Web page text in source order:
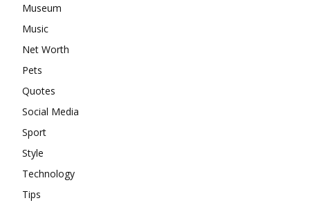
Museum
Music
Net Worth
Pets
Quotes
Social Media
Sport
Style
Technology
Tips